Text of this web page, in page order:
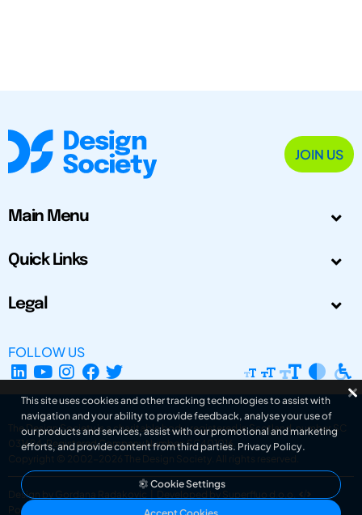
JOIN US
Main Menu
Quick Links
Legal
FOLLOW US
The Design Society is a charitable body, registered in Scotland, number SC
031694. Registered Company Number: SC401016.
Copyright © 2002-2026
The Design Society . All rights reserved.
Design by Gordana Radakovic
Developed by Superfluo d.o.o.
Powered by Superfluo CMF
This site uses cookies and other tracking technologies to assist with
navigation and your ability to provide feedback, analyse your use of
our products and services, assist with our promotional and marketing
efforts, and provide content from third parties. Privacy Policy.
Cookie Settings